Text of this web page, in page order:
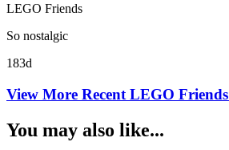
LEGO Friends
So nostalgic
183d
View More Recent LEGO Friends
You may also like...